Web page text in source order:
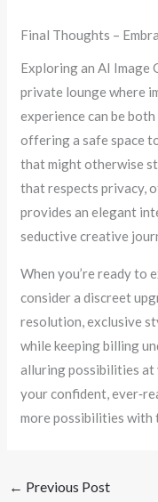
Final Thoughts –
Exploring an AI Image
private lounge where
experience can be
offering a safe space
that might otherwise
that respects privacy,
provides an elegant
seductive creative
When you’re ready to
consider a discreet
resolution, exclusive
while keeping billing
alluring possibilities at
your confident,
more possibilities with
← Previous Post